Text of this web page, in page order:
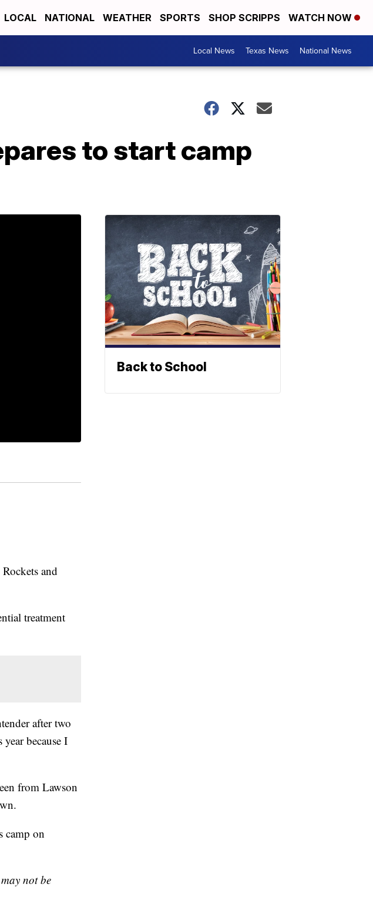
LOCAL NATIONAL WEATHER SPORTS SHOP SCRIPPS WATCH NOW
Local News Texas News National News
to start camp
and
treatment
after two
because I
from Lawson
camp on
not be
Back to School